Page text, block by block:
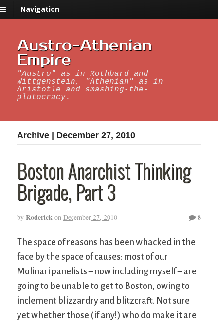
Navigation
Austro-Athenian
Empire
"Austro" as in Rothbard and
Wittgenstein, "Athenian" as in
Aristotle and smashing-the-
plutocracy.
Archive | December 27, 2010
Boston Anarchist Thinking
Brigade, Part 3
by Roderick on December 27, 2010 8
The space of reasons has been whacked in the
face by the space of causes: most of our
Molinari panelists – now including myself – are
going to be unable to get to Boston, owing to
inclement blizzardry and blitzcraft. Not sure
yet whether those (if any!) who do make it are